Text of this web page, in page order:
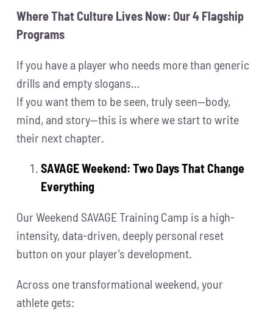
Where That Culture Lives Now: Our 4 Flagship
Programs
If you have a player who needs more than generic
drills and empty slogans…
If you want them to be seen, truly seen—body,
mind, and story—this is where we start to write
their next chapter.
SAVAGE Weekend: Two Days That Change
Everything
Our Weekend SAVAGE Training Camp is a high-
intensity, data-driven, deeply personal reset
button on your player’s development.
Across one transformational weekend, your
athlete gets: